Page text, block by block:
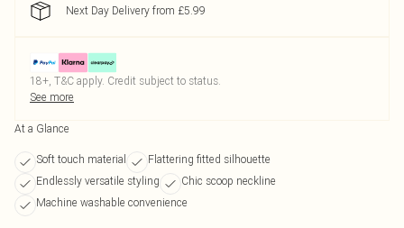
Next Day Delivery from £5.99
18+, T&C apply. Credit subject to status.
See more
At a Glance
Soft touch material
Flattering fitted silhouette
Endlessly versatile styling
Chic scoop neckline
Machine washable convenience